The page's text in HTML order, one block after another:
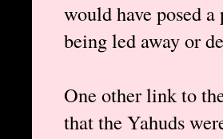
would have posed
being led away or
One other link to
that the Yahuds